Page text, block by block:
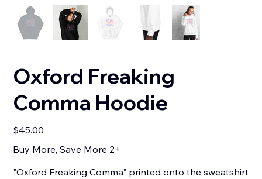
Oxford Freaking
Comma Hoodie
Price
$45.00
Buy More, Save More 2+
"Oxford Freaking Comma" printed onto the sweatshirt